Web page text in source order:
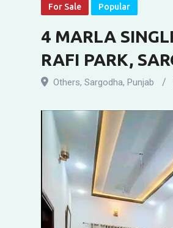
STORY
RESIDENTIAL
HOUSE
FOR
SALE
RAFI
PARK,
SARGODHA
For Sale Popular
4 MARLA
RAFI PARK,
Others, Sargodha, Punjab